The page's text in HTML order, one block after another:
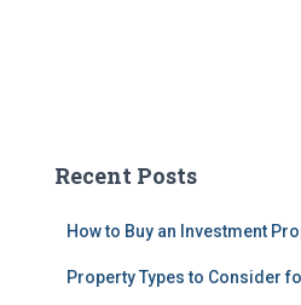
Recent Posts
How to Buy an Investment
Property Types to Consider